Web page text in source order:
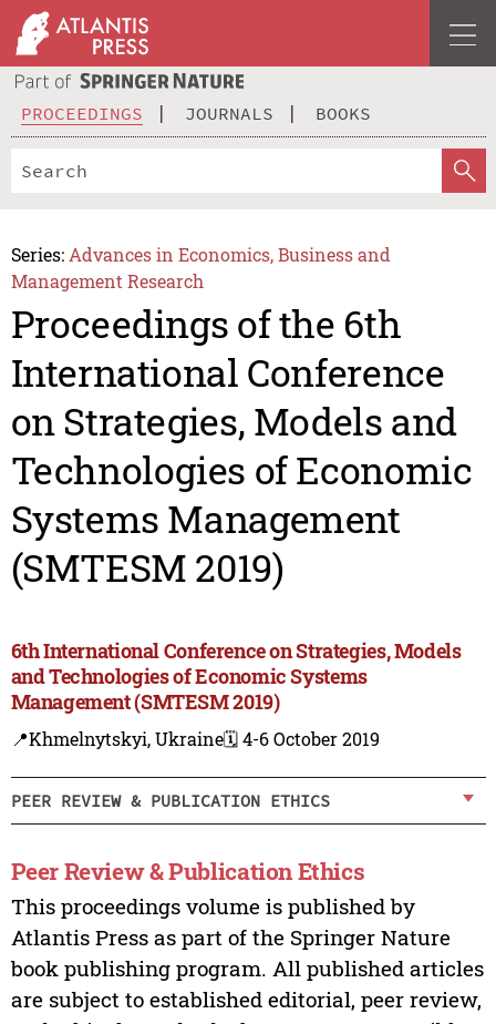
PROCEEDINGS JOURNALS BOOKS
Series: Advances in Economics, Business and
Management Research
Proceedings of the 6th
International Conference
on Strategies, Models and
Technologies of Economic
Systems Management
(SMTESM 2019)
6th International Conference on Strategies, Models
and Technologies of Economic Systems
Management (SMTESM 2019)
📍Khmelnytskyi, Ukraine🗓️ 4-6 October 2019
PEER REVIEW & PUBLICATION ETHICS
Peer Review & Publication Ethics
This proceedings volume is published by
Atlantis Press as part of the Springer Nature
book publishing program. All published articles
are subject to established editorial, peer review,